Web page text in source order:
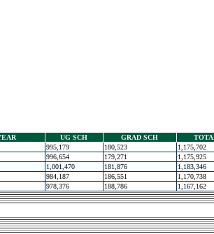
UG SCH GRAD SCH
995,179 180,523
1,175,702
996,654 179,271
1,175,925
1,001,470 181,876
1,183,346
984,187 186,551
1,170,738
978,376 188,786 1,167,162